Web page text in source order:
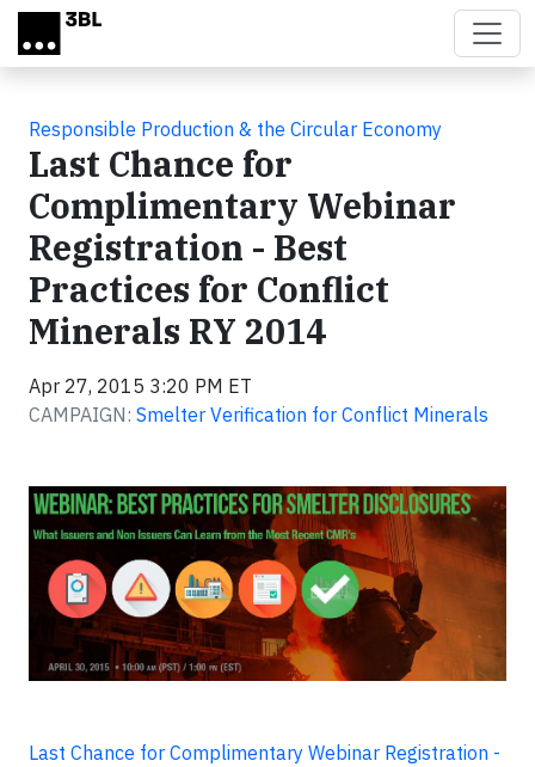
Skip to main content
Responsible Production & the Circular Economy
Last Chance for
Complimentary Webinar
Registration - Best
Practices for Conflict
Minerals RY 2014
Apr 27, 2015 3:20 PM ET
CAMPAIGN: Smelter Verification for Conflict Minerals
Last Chance for Complimentary Webinar Registration -